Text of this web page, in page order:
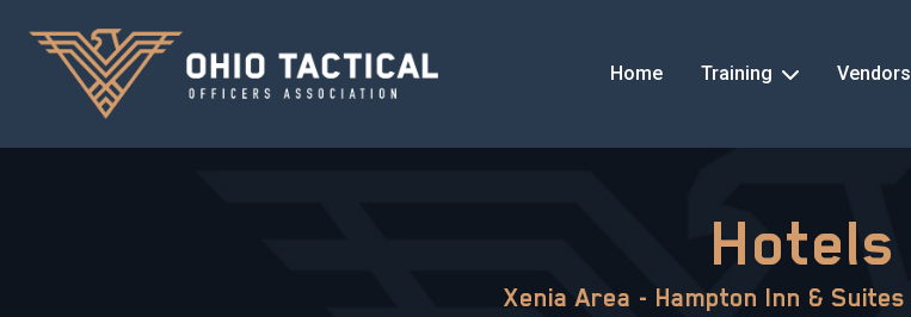
Home Training Vendors
Hotels
Xenia Area - Hampton Inn &